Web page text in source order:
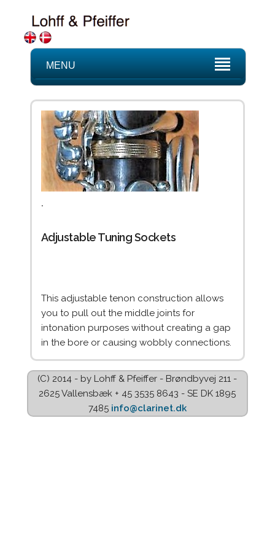
MENU
.
Adjustable Tuning Sockets
This adjustable tenon construction allows
you to pull out the middle joints for
intonation purposes without creating a gap
in the bore or causing wobbly connections.
(C) 2014 - by Lohff & Pfeiffer - Brøndbyvej 211 -
2625 Vallensbæk + 45 3535 8643 - SE DK 1895
7485 info@clarinet.dk